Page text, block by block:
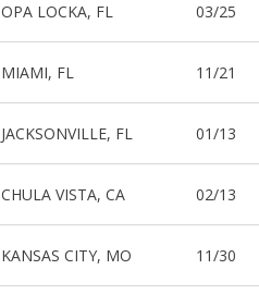
OPA LOCKA, FL 03/25
MIAMI, FL 11/21
JACKSONVILLE, FL 01/13
CHULA VISTA, CA 02/13
KANSAS CITY, MO 11/30